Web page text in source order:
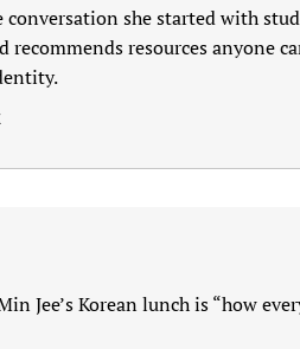
conversation she started with
resources anyone
Jee’s Korean lunch is “how